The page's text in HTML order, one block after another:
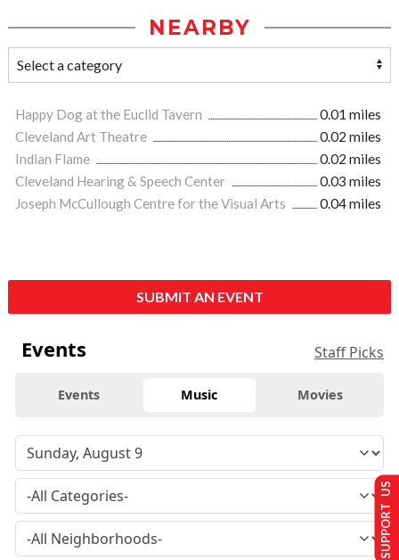
NEARBY
Happy Dog at the Euclid Tavern
0.01 miles
Cleveland Art Theatre
0.02 miles
Indian Flame
0.02 miles
Cleveland Hearing & Speech Center
0.03 miles
Joseph McCullough Centre for the Visual Arts
0.04 miles
SUBMIT AN EVENT
Events Staff Picks
Events Music Movies
SUPPORT US